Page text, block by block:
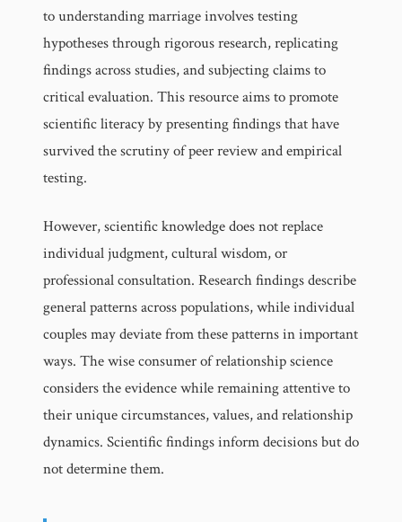
to understanding marriage involves testing
hypotheses through rigorous research, replicating
findings across studies, and subjecting claims to
critical evaluation. This resource aims to promote
scientific literacy by presenting findings that have
survived the scrutiny of peer review and empirical
testing.
However, scientific knowledge does not replace
individual judgment, cultural wisdom, or
professional consultation. Research findings describe
general patterns across populations, while individual
couples may deviate from these patterns in important
ways. The wise consumer of relationship science
considers the evidence while remaining attentive to
their unique circumstances, values, and relationship
dynamics. Scientific findings inform decisions but do
not determine them.